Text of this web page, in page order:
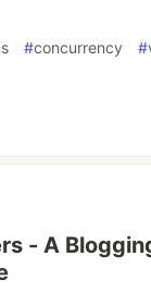
#concurrency #
- A